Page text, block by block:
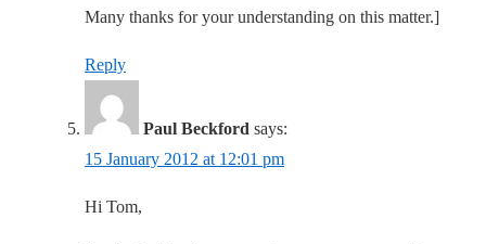
Many thanks for your understanding on this matter.]
Reply
Paul Beckford says:
15 January 2012 at 12:01 pm
Hi Tom,